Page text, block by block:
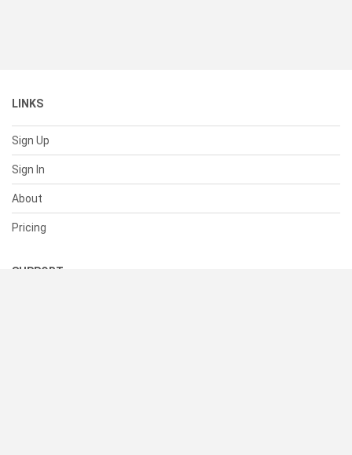
LINKS
Sign Up
Sign In
About
Pricing
SUPPORT